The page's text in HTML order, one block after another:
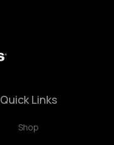
Quick Links
Shop